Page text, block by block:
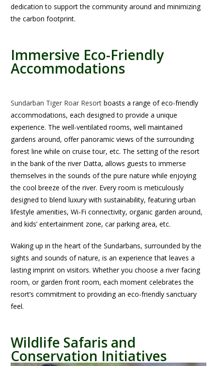
dedication to support the community around and minimizing
the carbon footprint.
Immersive Eco-Friendly
Accommodations
Sundarban Tiger Roar Resort boasts a range of eco-friendly
accommodations, each designed to provide a unique
experience. The well-ventilated rooms, well maintained
gardens around, offer panoramic views of the surrounding
forest line while on cruise tour, etc. The setting of the resort
in the bank of the river Datta, allows guests to immerse
themselves in the sounds of the pure nature while enjoying
the cool breeze of the river. Every room is meticulously
designed to blend luxury with sustainability, featuring urban
lifestyle amenities, Wi-Fi connectivity, organic garden around,
and kids’ entertainment zone, car parking area, etc.
Waking up in the heart of the Sundarbans, surrounded by the
sights and sounds of nature, is an experience that leaves a
lasting imprint on visitors. Whether you choose a river facing
room, or garden front room, each moment celebrates the
resort’s commitment to providing an eco-friendly sanctuary
feel.
Wildlife Safaris and
Conservation Initiatives